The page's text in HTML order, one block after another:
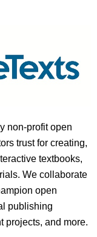
non-profit open
trust for creating,
textbooks,
We collaborate
open
publishing
projects, and more.